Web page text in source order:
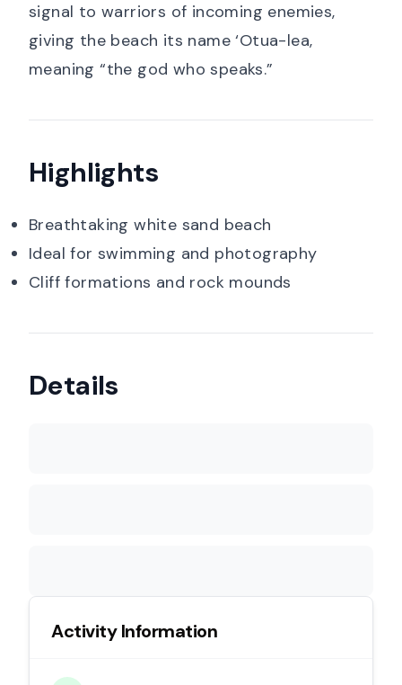
signal to warriors of incoming enemies,
giving the beach its name ‘Otua-lea,
meaning “the god who speaks.”
Highlights
Breathtaking white sand beach
Ideal for swimming and photography
Cliff formations and rock mounds
Details
Activity Information